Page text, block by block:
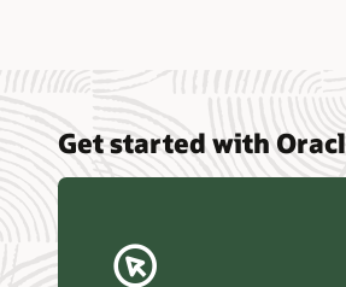
Get started with